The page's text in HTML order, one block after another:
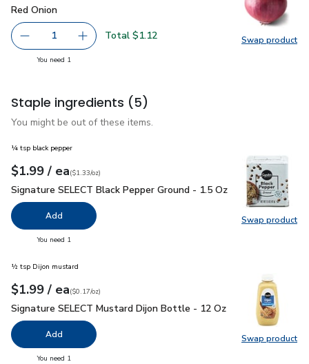
Swap product
Swap
Red Onion
Red Onion
Remove Red Onion
1 Add one, Red Onion
Total $1.12
You need 1
Staple ingredients (5)
You might be out of these items.
Swap product
Swap
¼ tsp black pepper
Your price$1.99
$1.99 / eaeach
$1.33perounce
($1.33/oz)
Signature SELECT Black Pepper Ground - 1.5 Oz$1.99
Signature SELECT Black Pepper Ground - 1.5 Oz
Add
You need 1
Swap product
Swap
½ tsp Dijon mustard
Your price$1.99
$1.99 / eaeach
$0.17perounce
($0.17/oz)
Signature SELECT Mustard Dijon Bottle - 12 Oz $1.99
Signature SELECT Mustard Dijon Bottle - 12 Oz
Add
You need 1